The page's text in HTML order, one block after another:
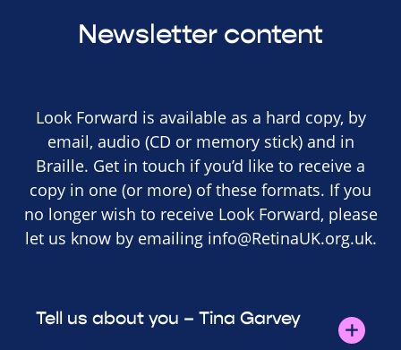
Newsletter content
Look Forward is available as a hard copy, by
email, audio (CD or memory stick) and in
Braille. Get in touch if you’d like to receive a
copy in one (or more) of these formats. If you
no longer wish to receive Look Forward, please
let us know by emailing info@RetinaUK.org.uk.
Tell us about you – Tina Garvey